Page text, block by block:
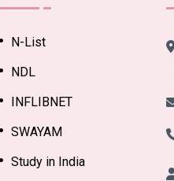
N-List
NDL
INFLIBNET
SWAYAM
Study in India